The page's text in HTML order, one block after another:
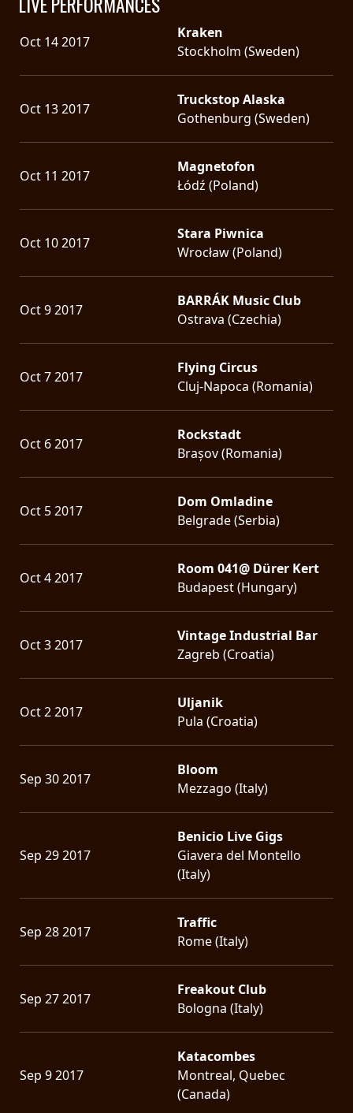
Oct 14 2017
Kraken
Stockholm (Sweden)
Oct 13 2017
Truckstop Alaska
Gothenburg (Sweden)
Oct 11 2017
Magnetofon
Łódź (Poland)
Oct 10 2017
Stara Piwnica
Wrocław (Poland)
Oct 9 2017
BARRÁK Music Club
Ostrava (Czechia)
Oct 7 2017
Flying Circus
Cluj-Napoca (Romania)
Oct 6 2017
Rockstadt
Brașov (Romania)
Oct 5 2017
Dom Omladine
Belgrade (Serbia)
Oct 4 2017
Room 041@ Dürer Kert
Budapest (Hungary)
Oct 3 2017
Vintage Industrial Bar
Zagreb (Croatia)
Oct 2 2017
Uljanik
Pula (Croatia)
Sep 30 2017
Bloom
Mezzago (Italy)
Sep 29 2017
Benicio Live Gigs
Giavera del Montello
(Italy)
Sep 28 2017
Traffic
Rome (Italy)
Sep 27 2017
Freakout Club
Bologna (Italy)
Sep 9 2017
Katacombes
Montreal, Quebec
(Canada)